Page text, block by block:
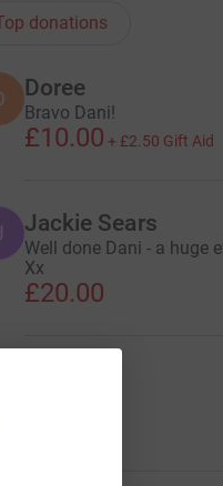
donations
Doree
Bravo Dani!
£10.00 + £2.50 Gift Aid
Jackie Sears
Well done Dani - a huge
Xx
£20.00